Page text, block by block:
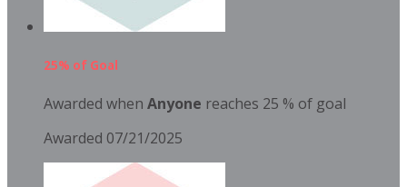
25% of Goal
Awarded when Anyone reaches 25 % of goal
Awarded 07/21/2025